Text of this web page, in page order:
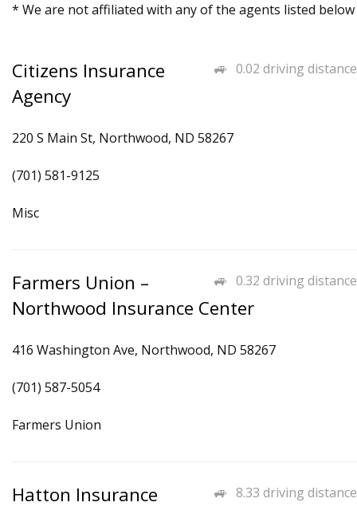
* We are not affiliated with any of the agents listed below
0.02 driving distance
Citizens Insurance
Agency
220 S Main St, Northwood, ND 58267
(701) 581-9125
Misc
0.32 driving distance
Farmers Union –
Northwood Insurance Center
416 Washington Ave, Northwood, ND 58267
(701) 587-5054
Farmers Union
8.33 driving distance
Hatton Insurance